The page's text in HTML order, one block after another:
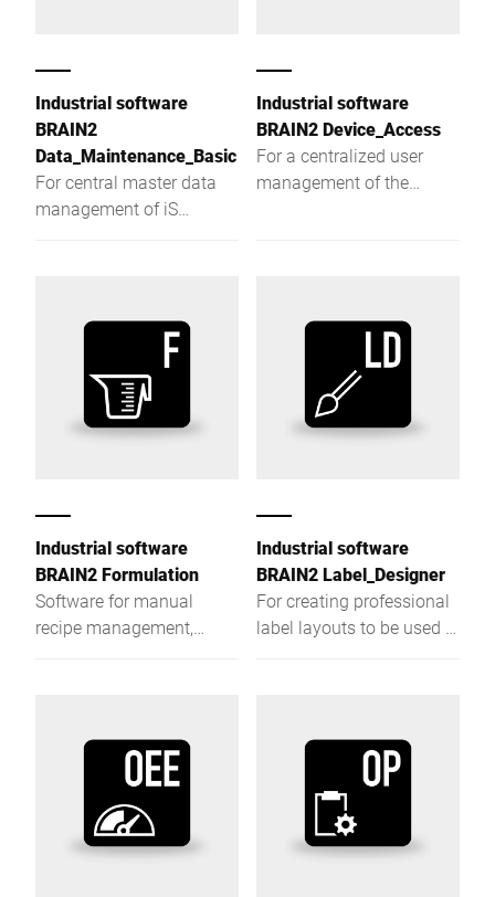
Industrial software
BRAIN2
Data_Maintenance_Basic
For central master data
management of iS
Industrial software
BRAIN2 Device_Access
For a centralized user
management of the
Industrial software
BRAIN2 Formulation
Software for manual
recipe management,
Industrial software
BRAIN2 Label_Designer
For creating professional
label layouts to be used in